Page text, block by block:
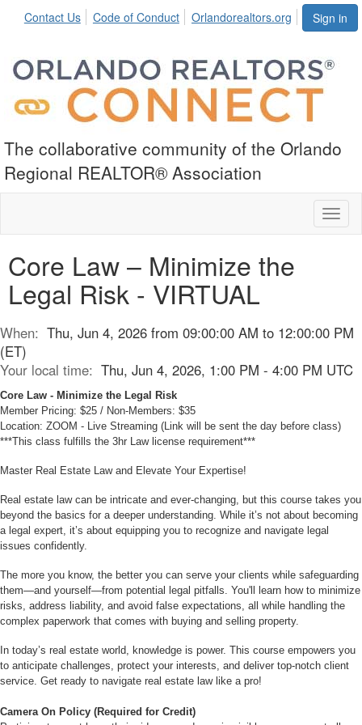
Sign in
Contact Us Code of Conduct Orlandorealtors.org
The collaborative community of the Orlando
Regional REALTOR® Association
Core Law – Minimize the
Legal Risk - VIRTUAL
When: Thu, Jun 4, 2026 from 09:00:00 AM to 12:00:00 PM
(ET)
Your local time: Thu, Jun 4, 2026, 1:00 PM - 4:00 PM UTC
Core Law - Minimize the Legal Risk
Member Pricing: $25 / Non-Members: $35
Location: ZOOM - Live Streaming (Link will be sent the day before class)
***This class fulfills the 3hr Law license requirement***
Master Real Estate Law and Elevate Your Expertise!
Real estate law can be intricate and ever-changing, but this course takes you
beyond the basics for a deeper understanding. While it’s not about becoming
a legal expert, it’s about equipping you to recognize and navigate legal
issues confidently.
The more you know, the better you can serve your clients while safeguarding
them—and yourself—from potential legal pitfalls. You'll learn how to minimize
risks, address liability, and avoid false expectations, all while handling the
complex paperwork that comes with buying and selling property.
In today’s real estate world, knowledge is power. This course empowers you
to anticipate challenges, protect your interests, and deliver top-notch client
service. Get ready to navigate real estate law like a pro!
Camera On Policy (Required for Credit)